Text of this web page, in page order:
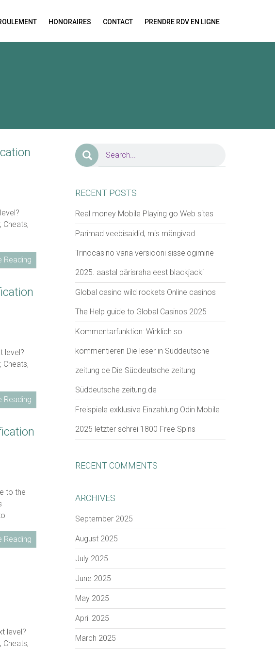
HONORAIRES CONTACT PRENDRE RDV EN LIGNE
Cheats,
Reading
level?
Cheats,
Reading
to the
Reading
level?
Cheats,
RECENT POSTS
Real money Mobile Playing go Web sites
Parimad veebisaidid, mis mängivad
Trinocasino vana versiooni sisselogimine
2025. aastal pärisraha eest blackjacki
Global casino wild rockets Online casinos
The Help guide to Global Casinos 2025
Kommentarfunktion: Wirklich so
kommentieren Die leser in Süddeutsche
zeitung de Die Süddeutsche zeitung
Süddeutsche zeitung.de
Freispiele exklusive Einzahlung Odin Mobile
2025 letzter schrei 1800 Free Spins
RECENT COMMENTS
ARCHIVES
September 2025
August 2025
July 2025
June 2025
May 2025
April 2025
March 2025